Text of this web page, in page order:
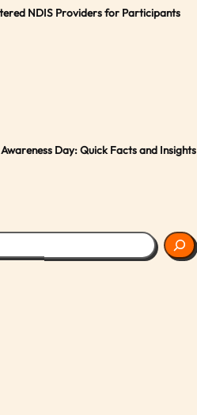
NDIS Providers for Participants
Day: Quick Facts and Insights